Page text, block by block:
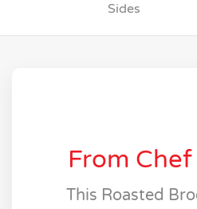
Sides
From
This Roasted